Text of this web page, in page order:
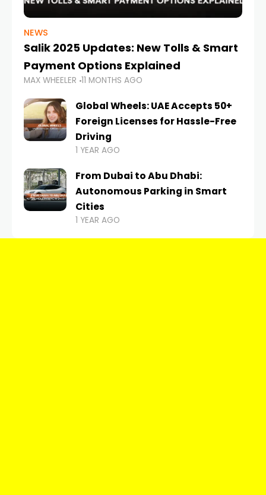
NEWS
Salik 2025 Updates: New Tolls & Smart
Payment Options Explained
MAX WHEELER 11 MONTHS AGO
Global Wheels: UAE Accepts 50+
Foreign Licenses for Hassle-Free
Driving
1 YEAR AGO
From Dubai to Abu Dhabi:
Autonomous Parking in Smart
Cities
1 YEAR AGO